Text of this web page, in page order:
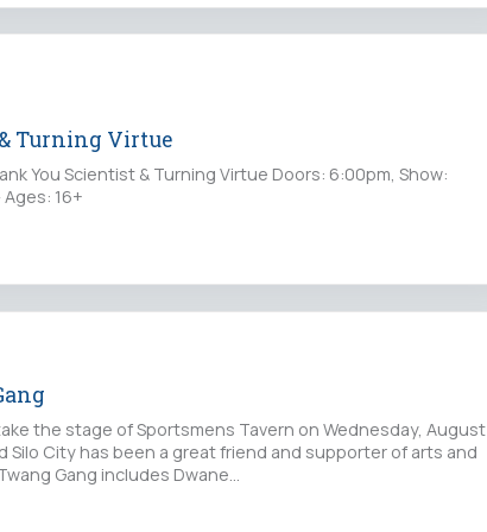
Turning Virtue
You Scientist & Turning Virtue Doors: 6:00pm, Show:
16+
the stage of Sportsmens Tavern on Wednesday, August
Silo City has been a great friend and supporter of arts and
Gang includes Dwane…